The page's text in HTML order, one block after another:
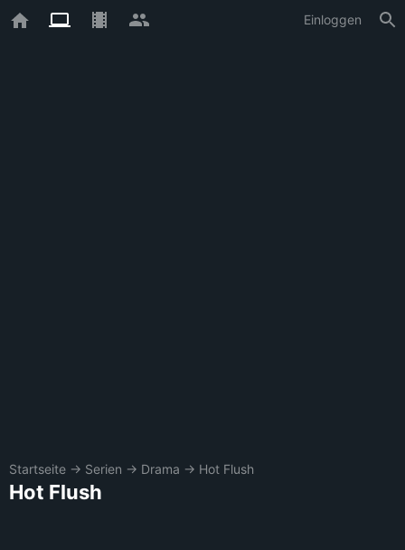
Einloggen
Startseite → Serien → Drama → Hot Flush
Hot Flush